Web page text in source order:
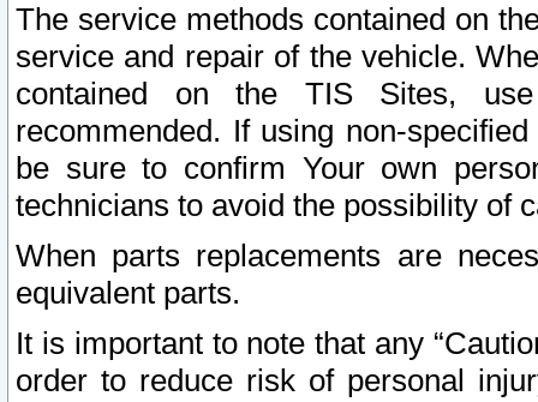
The service methods contained on
service and repair of the vehicle.
contained on the TIS Sites,
recommended. If using non-
be sure to confirm Your own
technicians to avoid the possibility of
When parts replacements are
equivalent parts.
It is important to note that any
order to reduce risk of personal